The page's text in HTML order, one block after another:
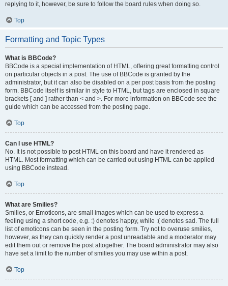
replying to it, however, be sure to follow the board rules when doing so.
Top
Formatting and Topic Types
What is BBCode?
BBCode is a special implementation of HTML, offering great formatting control
on particular objects in a post. The use of BBCode is granted by the
administrator, but it can also be disabled on a per post basis from the posting
form. BBCode itself is similar in style to HTML, but tags are enclosed in square
brackets [ and ] rather than < and >. For more information on BBCode see the
guide which can be accessed from the posting page.
Top
Can I use HTML?
No. It is not possible to post HTML on this board and have it rendered as
HTML. Most formatting which can be carried out using HTML can be applied
using BBCode instead.
Top
What are Smilies?
Smilies, or Emoticons, are small images which can be used to express a
feeling using a short code, e.g. :) denotes happy, while :( denotes sad. The full
list of emoticons can be seen in the posting form. Try not to overuse smilies,
however, as they can quickly render a post unreadable and a moderator may
edit them out or remove the post altogether. The board administrator may also
have set a limit to the number of smilies you may use within a post.
Top